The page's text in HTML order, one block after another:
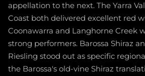
appellation to the next. The Yarra
Coast both delivered excellent red
Coonawarra and Langhorne Creek
strong performers. Barossa Shiraz
Riesling stood out as specific
the Barossa's old-vine Shiraz